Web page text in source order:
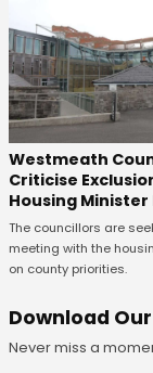
Westmeath
Criticise
Housing
The councillors are
meeting with the
on county priorities.
Download
Never miss a